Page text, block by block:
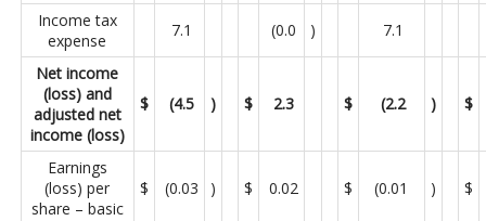
Income tax
expense
7.1 (0.0 ) 7.1
Net income
(loss) and
adjusted net
income (loss)
$ (4.5 ) $ 2.3 $ (2.2 ) $
Earnings
(loss) per
share – basic
$ (0.03 ) $ 0.02 $ (0.01 ) $